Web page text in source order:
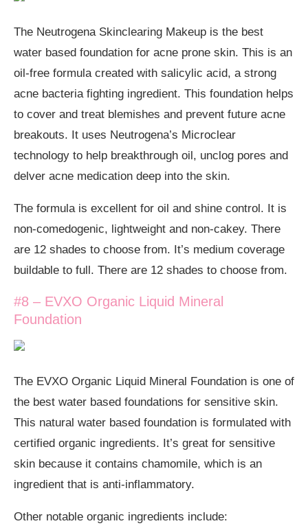
The Neutrogena Skinclearing Makeup is the best
water based foundation for acne prone skin. This is an
oil-free formula created with salicylic acid, a strong
acne bacteria fighting ingredient. This foundation helps
to cover and treat blemishes and prevent future acne
breakouts. It uses Neutrogena’s Microclear
technology to help breakthrough oil, unclog pores and
delver acne medication deep into the skin.
The formula is excellent for oil and shine control. It is
non-comedogenic, lightweight and non-cakey. There
are 12 shades to choose from. It’s medium coverage
buildable to full. There are 12 shades to choose from.
#8 – EVXO Organic Liquid Mineral
Foundation
The EVXO Organic Liquid Mineral Foundation is one of
the best water based foundations for sensitive skin.
This natural water based foundation is formulated with
certified organic ingredients. It’s great for sensitive
skin because it contains chamomile, which is an
ingredient that is anti-inflammatory.
Other notable organic ingredients include: